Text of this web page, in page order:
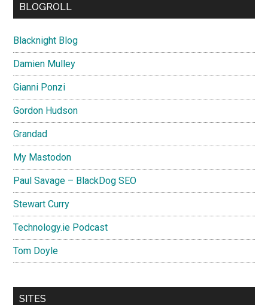
BLOGROLL
Blacknight Blog
Damien Mulley
Gianni Ponzi
Gordon Hudson
Grandad
My Mastodon
Paul Savage – BlackDog SEO
Stewart Curry
Technology.ie Podcast
Tom Doyle
SITES